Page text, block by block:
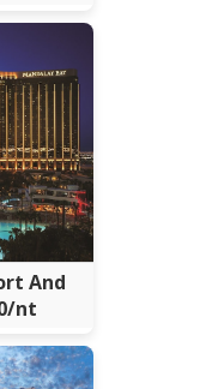
And
nt